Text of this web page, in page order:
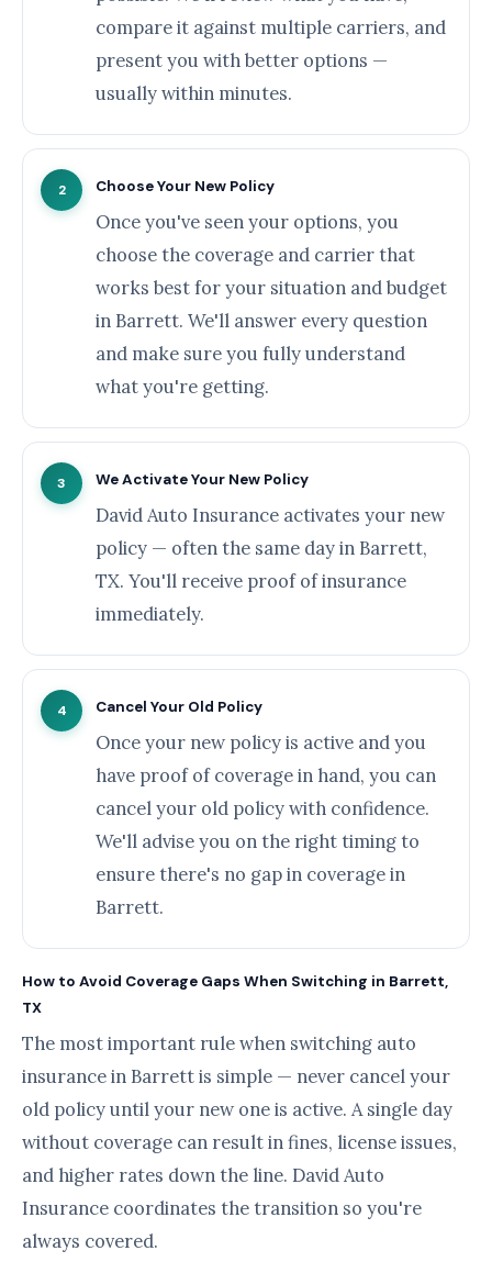
compare it against multiple carriers, and
present you with better options —
usually within minutes.
2 Choose Your New Policy
Once you've seen your options, you
choose the coverage and carrier that
works best for your situation and budget
in Barrett. We'll answer every question
and make sure you fully understand
what you're getting.
3 We Activate Your New Policy
David Auto Insurance activates your new
policy — often the same day in Barrett,
TX. You'll receive proof of insurance
immediately.
4 Cancel Your Old Policy
Once your new policy is active and you
have proof of coverage in hand, you can
cancel your old policy with confidence.
We'll advise you on the right timing to
ensure there's no gap in coverage in
Barrett.
How to Avoid Coverage Gaps When Switching in Barrett,
TX
The most important rule when switching auto
insurance in Barrett is simple — never cancel your
old policy until your new one is active. A single day
without coverage can result in fines, license issues,
and higher rates down the line. David Auto
Insurance coordinates the transition so you're
always covered.